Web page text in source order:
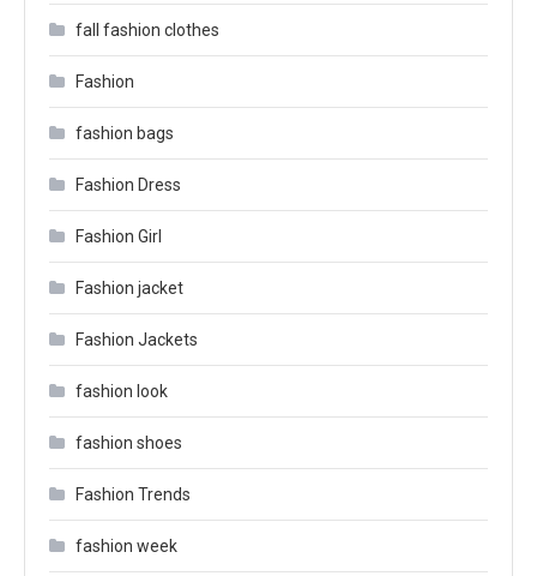
fall fashion clothes
Fashion
fashion bags
Fashion Dress
Fashion Girl
Fashion jacket
Fashion Jackets
fashion look
fashion shoes
Fashion Trends
fashion week